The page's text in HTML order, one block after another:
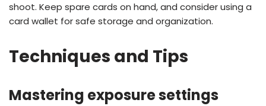
shoot. Keep spare cards on hand, and consider using a
card wallet for safe storage and organization.
Techniques and Tips
Mastering exposure settings